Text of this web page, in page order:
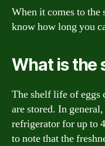
When it comes to
know how long you
What is the
The shelf life of eggs
are stored. In
refrigerator for up to
to note that the